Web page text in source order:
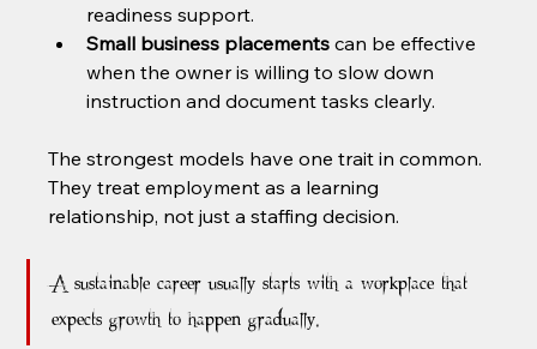
readiness support.
Small business placements can be effective
when the owner is willing to slow down
instruction and document tasks clearly.
The strongest models have one trait in common.
They treat employment as a learning
relationship, not just a staffing decision.
A sustainable career usually starts with a workplace that
expects growth to happen gradually.